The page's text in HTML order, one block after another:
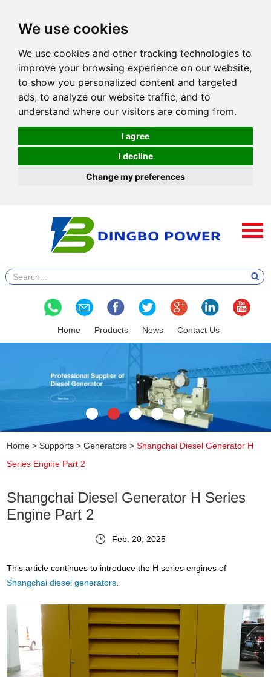
We use cookies
We use cookies and other tracking technologies to
improve your browsing experience on our website,
to show you personalized content and targeted
ads, to analyze our website traffic, and to
understand where our visitors are coming from.
I agree
I decline
Change my preferences
Home Products News Contact Us
Home >Supports >Generators >Shangchai Diesel Generator H
Series Engine Part 2
Shangchai Diesel Generator H Series
Engine Part 2
Feb. 20, 2025
This article continues to introduce the H series engines of
Shangchai diesel generators